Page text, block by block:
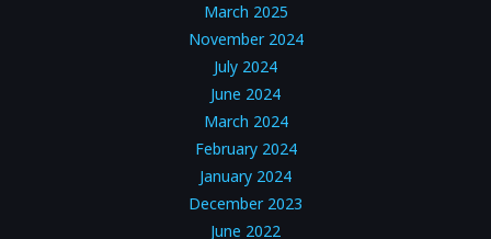
March 2025
November 2024
July 2024
June 2024
March 2024
February 2024
January 2024
December 2023
June 2022